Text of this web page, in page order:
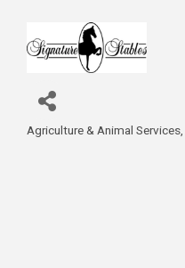
Categories
Agriculture & Animal Services